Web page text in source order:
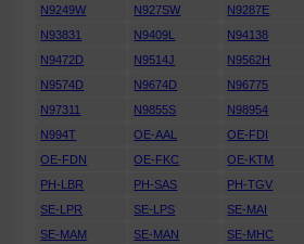
N9249W
N927SW N9287E
N93831
N9409L N94138
N9472D
N9514J N9562H
N9574D
N9674D N96775
N97311
N9855S N98954
N994T
OE-AAL OE-FDI
OE-FDN
OE-FKC OE-KTM
PH-LBR
PH-SAS PH-TGV
SE-LPR
SE-LPS SE-MAI
SE-MAM
SE-MAN SE-MHC